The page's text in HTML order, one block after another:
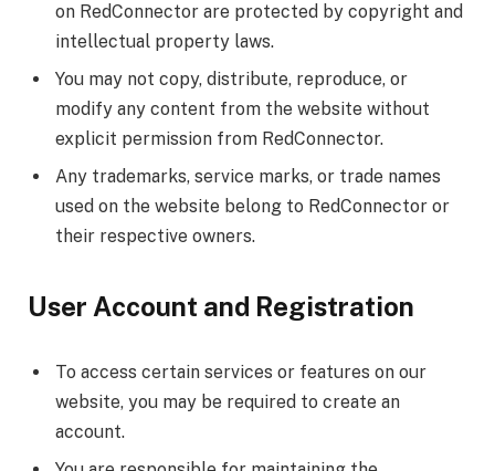
on RedConnector are protected by copyright and
intellectual property laws.
You may not copy, distribute, reproduce, or
modify any content from the website without
explicit permission from RedConnector.
Any trademarks, service marks, or trade names
used on the website belong to RedConnector or
their respective owners.
User Account and Registration
To access certain services or features on our
website, you may be required to create an
account.